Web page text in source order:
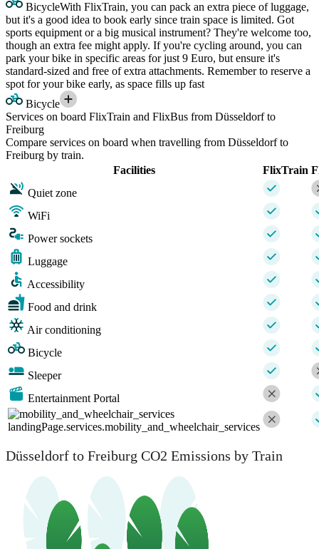
BicycleWith FlixTrain, you can pack an extra piece of luggage,
but it's a good idea to book early since train space is limited. Got
sports equipment or a big musical instrument? They're welcome too,
though an extra fee might apply. If you're cycling around, you can
park your bike in specific areas for just 9 Euro, but ensure it's
standard-sized and free of extra attachments. Remember to reserve a
spot for your bike early, as space fills up fast
Bicycle
Services on board FlixTrain and FlixBus from Düsseldorf to
Freiburg
Compare services on board when travelling from Düsseldorf to
Freiburg by train.
Facilities
FlixTrain
Quiet zone
WiFi
Power sockets
Luggage
Accessibility
Food and drink
Air conditioning
Bicycle
Sleeper
Entertainment Portal
landingPage.services.mobility_and_wheelchair_services
Düsseldorf to Freiburg CO2 Emissions by Train